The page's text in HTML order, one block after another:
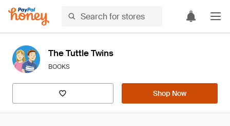
The Tuttle Twins
BOOKS
Shop Now